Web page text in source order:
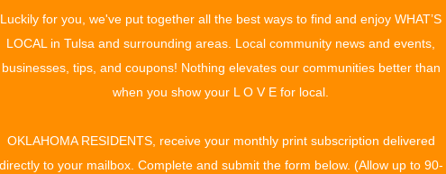
our Rose District into one of the most popular
people coming in from Oklahoma City, Northwest Arkansas
not to mention the people who live here, who may have
foot interactive water feature, a top-notch performing arts
new virtually each time you visit downtown. And, the
district as well. Just take a stroll in the vicinity to see some of
Luckily for you, we've put together all the best ways to find and enjoy WHAT’S
LOCAL in Tulsa and surrounding areas. Local community news and events,
businesses, tips, and coupons! Nothing elevates our communities better than
when you show your L O V E for local.
OKLAHOMA RESIDENTS, receive your monthly print subscription delivered
directly to your mailbox. Complete and submit the form below. (Allow up to 90-